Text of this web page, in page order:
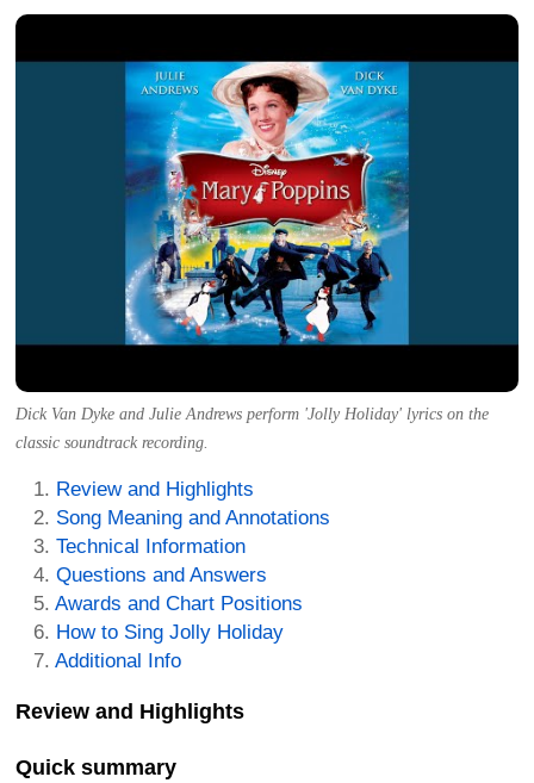
Dick Van Dyke and Julie Andrews perform 'Jolly Holiday' lyrics on the
classic soundtrack recording.
Review and Highlights
Song Meaning and Annotations
Technical Information
Questions and Answers
Awards and Chart Positions
How to Sing Jolly Holiday
Additional Info
Review and Highlights
Quick summary